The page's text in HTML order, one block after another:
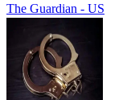
The Guardian - US